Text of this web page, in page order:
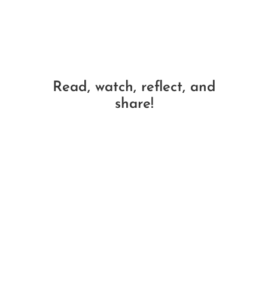
Read, watch, reflect, and
share!